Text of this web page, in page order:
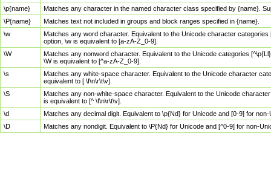
\p{name}
Matches any character in the named character class specified by {name}.
\P{name}
Matches text not included in groups and block ranges specified in {name}.
\w
Matches any word character. Equivalent to the Unicode character
option, \w is equivalent to [a-zA-Z_0-9].
\W
Matches any nonword character. Equivalent to the Unicode categories
\W is equivalent to [^a-zA-Z_0-9].
\s
Matches any white-space character. Equivalent to the Unicode character
equivalent to [ \f\n\r\t\v].
\S
Matches any non-white-space character. Equivalent to the Unicode
is equivalent to [^ \f\n\r\t\v].
\d
Matches any decimal digit. Equivalent to \p{Nd} for Unicode and [0-9] for
\D
Matches any nondigit. Equivalent to \P{Nd} for Unicode and [^0-9] for non-